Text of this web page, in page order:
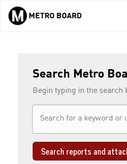
Skip to main content
METRO BOARD
Search Metro
Begin typing in the search
Search reports and